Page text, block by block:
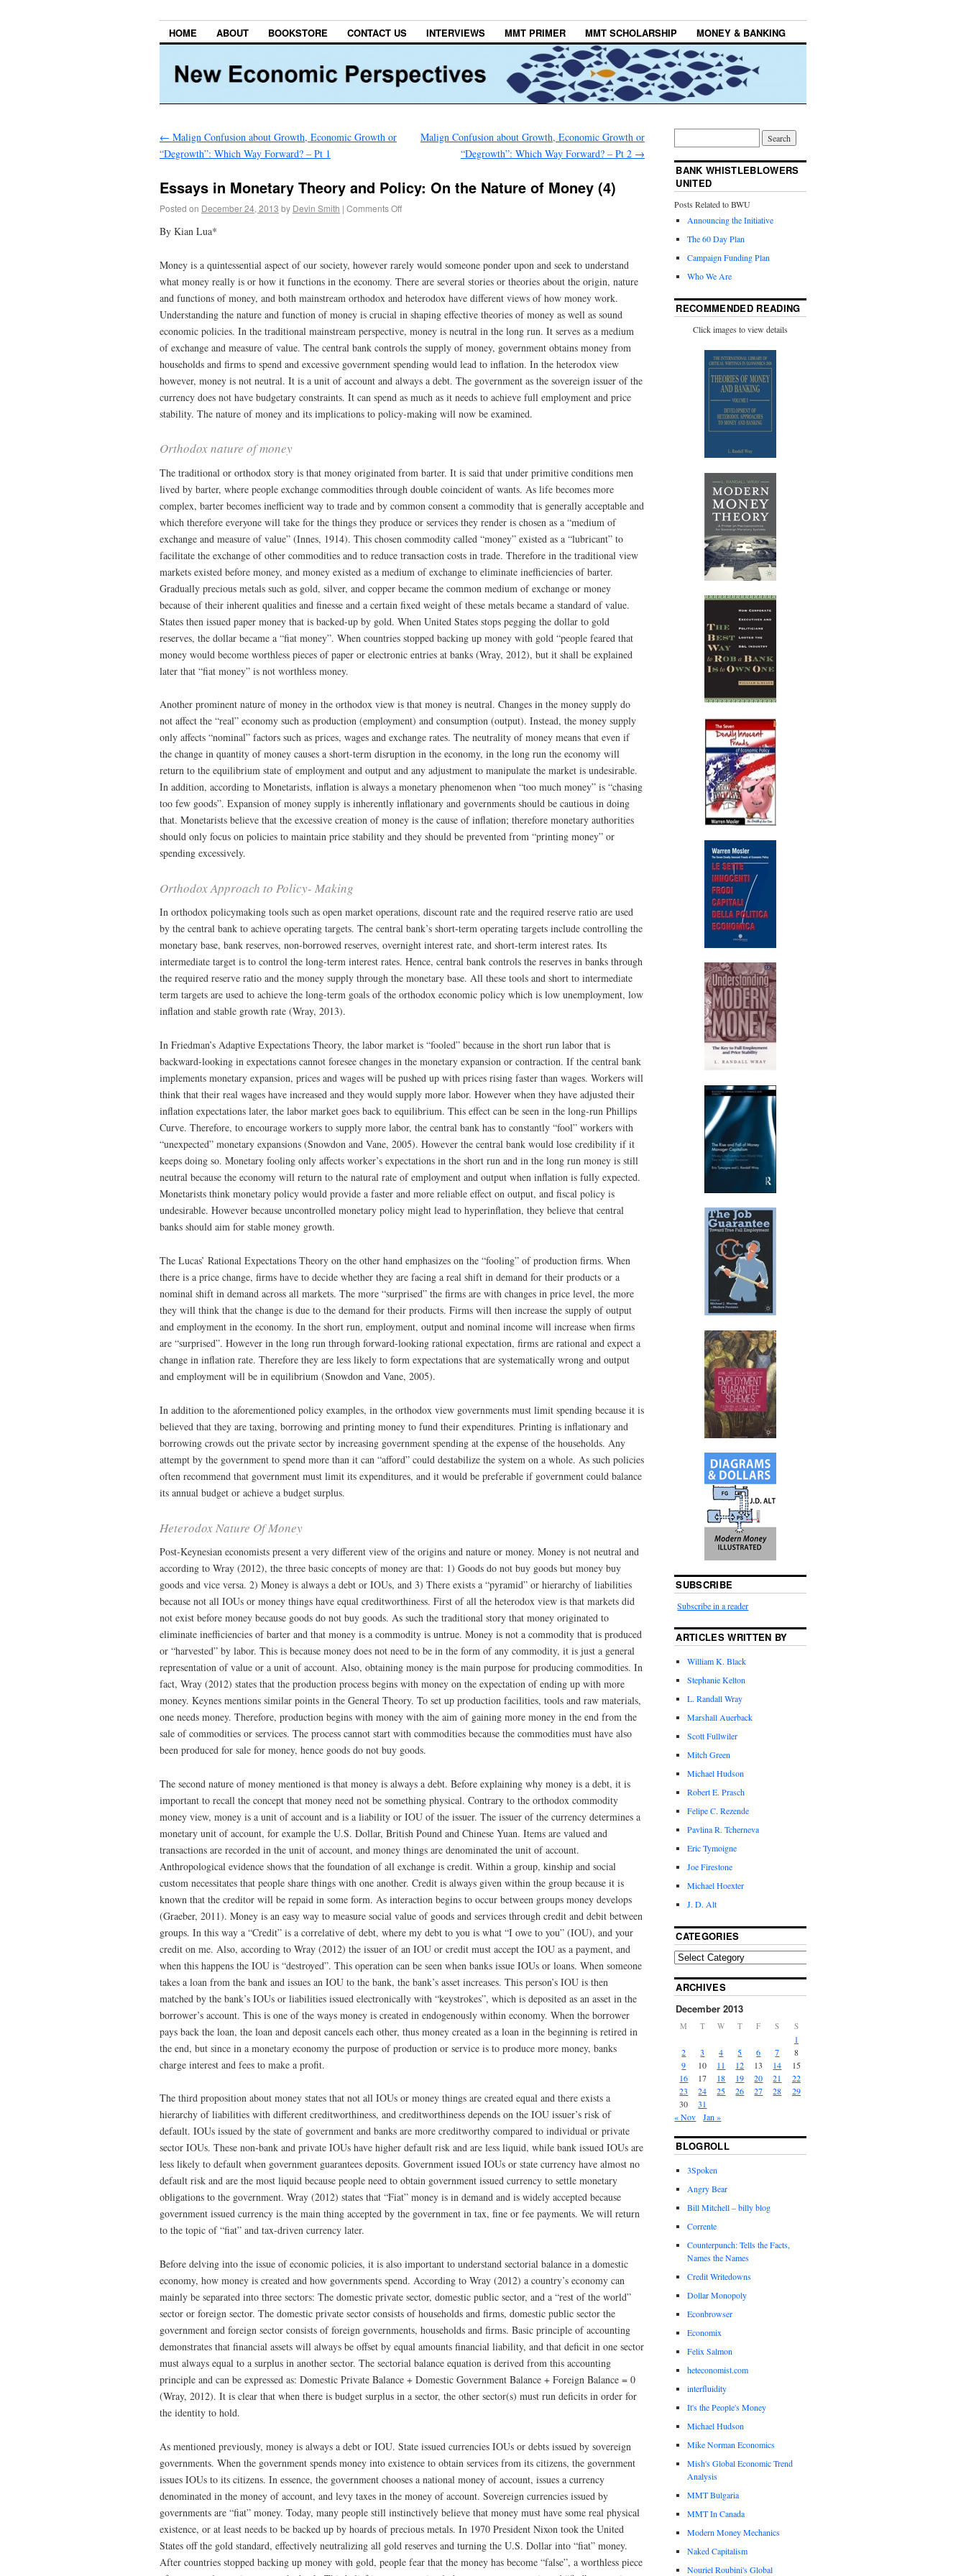
HOME ABOUT BOOKSTORE CONTACT US INTERVIEWS MMT PRIMER MMT SCHOLARSHIP MONEY & BANKING
← Malign Confusion about Growth, Economic Growth or
“Degrowth”: Which Way Forward? – Pt 1
Malign Confusion about Growth, Economic Growth or
“Degrowth”: Which Way Forward? – Pt 2 →
Essays in Monetary Theory and Policy: On the Nature of Money (4)
Posted on December 24, 2013 by Devin Smith | Comments Off
By Kian Lua*
Money is a quintessential aspect of our society, however rarely would someone ponder upon and seek to understand
what money really is or how it functions in the economy. There are several stories or theories about the origin, nature
and functions of money, and both mainstream orthodox and heterodox have different views of how money work.
Understanding the nature and function of money is crucial in shaping effective theories of money as well as sound
economic policies. In the traditional mainstream perspective, money is neutral in the long run. It serves as a medium
of exchange and measure of value. The central bank controls the supply of money, government obtains money from
households and firms to spend and excessive government spending would lead to inflation. In the heterodox view
however, money is not neutral. It is a unit of account and always a debt. The government as the sovereign issuer of the
currency does not have budgetary constraints. It can spend as much as it needs to achieve full employment and price
stability. The nature of money and its implications to policy-making will now be examined.
Orthodox nature of money
The traditional or orthodox story is that money originated from barter. It is said that under primitive conditions men
lived by barter, where people exchange commodities through double coincident of wants. As life becomes more
complex, barter becomes inefficient way to trade and by common consent a commodity that is generally acceptable and
which therefore everyone will take for the things they produce or services they render is chosen as a “medium of
exchange and measure of value” (Innes, 1914). This chosen commodity called “money” existed as a “lubricant” to
facilitate the exchange of other commodities and to reduce transaction costs in trade. Therefore in the traditional view
markets existed before money, and money existed as a medium of exchange to eliminate inefficiencies of barter.
Gradually precious metals such as gold, silver, and copper became the common medium of exchange or money
because of their inherent qualities and finesse and a certain fixed weight of these metals became a standard of value.
States then issued paper money that is backed-up by gold. When United States stops pegging the dollar to gold
reserves, the dollar became a “fiat money”. When countries stopped backing up money with gold “people feared that
money would become worthless pieces of paper or electronic entries at banks (Wray, 2012), but it shall be explained
later that “fiat money” is not worthless money.
Another prominent nature of money in the orthodox view is that money is neutral. Changes in the money supply do
not affect the “real” economy such as production (employment) and consumption (output). Instead, the money supply
only affects “nominal” factors such as prices, wages and exchange rates. The neutrality of money means that even if
the change in quantity of money causes a short-term disruption in the economy, in the long run the economy will
return to the equilibrium state of employment and output and any adjustment to manipulate the market is undesirable.
In addition, according to Monetarists, inflation is always a monetary phenomenon when “too much money” is “chasing
too few goods”. Expansion of money supply is inherently inflationary and governments should be cautious in doing
that. Monetarists believe that the excessive creation of money is the cause of inflation; therefore monetary authorities
should only focus on policies to maintain price stability and they should be prevented from “printing money” or
spending excessively.
Orthodox Approach to Policy- Making
In orthodox policymaking tools such as open market operations, discount rate and the required reserve ratio are used
by the central bank to achieve operating targets. The central bank’s short-term operating targets include controlling the
monetary base, bank reserves, non-borrowed reserves, overnight interest rate, and short-term interest rates. Its
intermediate target is to control the long-term interest rates. Hence, central bank controls the reserves in banks through
the required reserve ratio and the money supply through the monetary base. All these tools and short to intermediate
term targets are used to achieve the long-term goals of the orthodox economic policy which is low unemployment, low
inflation and stable growth rate (Wray, 2013).
In Friedman’s Adaptive Expectations Theory, the labor market is “fooled” because in the short run labor that is
backward-looking in expectations cannot foresee changes in the monetary expansion or contraction. If the central bank
implements monetary expansion, prices and wages will be pushed up with prices rising faster than wages. Workers will
think that their real wages have increased and they would supply more labor. However when they have adjusted their
inflation expectations later, the labor market goes back to equilibrium. This effect can be seen in the long-run Phillips
Curve. Therefore, to encourage workers to supply more labor, the central bank has to constantly “fool” workers with
“unexpected” monetary expansions (Snowdon and Vane, 2005). However the central bank would lose credibility if it
keeps doing so. Monetary fooling only affects worker’s expectations in the short run and in the long run money is still
neutral because the economy will return to the natural rate of employment and output when inflation is fully expected.
Monetarists think monetary policy would provide a faster and more reliable effect on output, and fiscal policy is
undesirable. However because uncontrolled monetary policy might lead to hyperinflation, they believe that central
banks should aim for stable money growth.
The Lucas’ Rational Expectations Theory on the other hand emphasizes on the “fooling” of production firms. When
there is a price change, firms have to decide whether they are facing a real shift in demand for their products or a
nominal shift in demand across all markets. The more “surprised” the firms are with changes in price level, the more
they will think that the change is due to the demand for their products. Firms will then increase the supply of output
and employment in the economy. In the short run, employment, output and nominal income will increase when firms
are “surprised”. However in the long run through forward-looking rational expectation, firms are rational and expect a
change in inflation rate. Therefore they are less likely to form expectations that are systematically wrong and output
and employment will be in equilibrium (Snowdon and Vane, 2005).
In addition to the aforementioned policy examples, in the orthodox view governments must limit spending because it is
believed that they are taxing, borrowing and printing money to fund their expenditures. Printing is inflationary and
borrowing crowds out the private sector by increasing government spending at the expense of the households. Any
attempt by the government to spend more than it can “afford” could destabilize the system on a whole. As such policies
often recommend that government must limit its expenditures, and it would be preferable if government could balance
its annual budget or achieve a budget surplus.
Heterodox Nature Of Money
Post-Keynesian economists present a very different view of the origins and nature or money. Money is not neutral and
according to Wray (2012), the three basic concepts of money are that: 1) Goods do not buy goods but money buy
goods and vice versa. 2) Money is always a debt or IOUs, and 3) There exists a “pyramid” or hierarchy of liabilities
because not all IOUs or money things have equal creditworthiness. First of all the heterodox view is that markets did
not exist before money because goods do not buy goods. As such the traditional story that money originated to
eliminate inefficiencies of barter and that money is a commodity is untrue. Money is not a commodity that is produced
or “harvested” by labor. This is because money does not need to be in the form of any commodity, it is just a general
representation of value or a unit of account. Also, obtaining money is the main purpose for producing commodities. In
fact, Wray (2012) states that the production process begins with money on the expectation of ending up with more
money. Keynes mentions similar points in the General Theory. To set up production facilities, tools and raw materials,
one needs money. Therefore, production begins with money with the aim of gaining more money in the end from the
sale of commodities or services. The process cannot start with commodities because the commodities must have also
been produced for sale for money, hence goods do not buy goods.
The second nature of money mentioned is that money is always a debt. Before explaining why money is a debt, it is
important to recall the concept that money need not be something physical. Contrary to the orthodox commodity
money view, money is a unit of account and is a liability or IOU of the issuer. The issuer of the currency determines a
monetary unit of account, for example the U.S. Dollar, British Pound and Chinese Yuan. Items are valued and
transactions are recorded in the unit of account, and money things are denominated the unit of account.
Anthropological evidence shows that the foundation of all exchange is credit. Within a group, kinship and social
custom necessitates that people share things with one another. Credit is always given within the group because it is
known that the creditor will be repaid in some form. As interaction begins to occur between groups money develops
(Graeber, 2011). Money is an easy way to measure social value of goods and services through credit and debit between
groups. In this way a “Credit” is a correlative of debt, where my debt to you is what “I owe to you” (IOU), and your
credit on me. Also, according to Wray (2012) the issuer of an IOU or credit must accept the IOU as a payment, and
when this happens the IOU is “destroyed”. This operation can be seen when banks issue IOUs or loans. When someone
takes a loan from the bank and issues an IOU to the bank, the bank’s asset increases. This person’s IOU is then
matched by the bank’s IOUs or liabilities issued electronically with “keystrokes”, which is deposited as an asset in the
borrower’s account. This is one of the ways money is created in endogenously within economy. When the borrower
pays back the loan, the loan and deposit cancels each other, thus money created as a loan in the beginning is retired in
the end, but since in a monetary economy the purpose of production or service is to produce more money, banks
charge interest and fees to make a profit.
The third proposition about money states that not all IOUs or money things are created equal and there exists a
hierarchy of liabilities with different creditworthiness, and creditworthiness depends on the IOU issuer’s risk of
default. IOUs issued by the state of government and banks are more creditworthy compared to individual or private
sector IOUs. These non-bank and private IOUs have higher default risk and are less liquid, while bank issued IOUs are
less likely to default when government guarantees deposits. Government issued IOUs or state currency have almost no
default risk and are the most liquid because people need to obtain government issued currency to settle monetary
obligations to the government. Wray (2012) states that “Fiat” money is in demand and is widely accepted because
government issued currency is the main thing accepted by the government in tax, fine or fee payments. We will return
to the topic of “fiat” and tax-driven currency later.
Before delving into the issue of economic policies, it is also important to understand sectorial balance in a domestic
economy, how money is created and how governments spend. According to Wray (2012) a country’s economy can
mainly be separated into three sectors: The domestic private sector, domestic public sector, and a “rest of the world”
sector or foreign sector. The domestic private sector consists of households and firms, domestic public sector the
government and foreign sector consists of foreign governments, households and firms. Basic principle of accounting
demonstrates that financial assets will always be offset by equal amounts financial liability, and that deficit in one sector
must always equal to a surplus in another sector. The sectorial balance equation is derived from this accounting
principle and can be expressed as: Domestic Private Balance + Domestic Government Balance + Foreign Balance = 0
(Wray, 2012). It is clear that when there is budget surplus in a sector, the other sector(s) must run deficits in order for
the identity to hold.
As mentioned previously, money is always a debt or IOU. State issued currencies IOUs or debts issued by sovereign
governments. When the government spends money into existence to obtain services from its citizens, the government
issues IOUs to its citizens. In essence, the government chooses a national money of account, issues a currency
denominated in the money of account, and levy taxes in the money of account. Sovereign currencies issued by
governments are “fiat” money. Today, many people still instinctively believe that money must have some real physical
existence, or at least needs to be backed up by hoards of precious metals. In 1970 President Nixon took the United
States off the gold standard, effectively neutralizing all gold reserves and turning the U.S. Dollar into “fiat” money.
After countries stopped backing up money with gold, people fear that the money has become “false”, a worthless piece
BANK WHISTLEBLOWERS
UNITED
Posts Related to BWU
Announcing the Initiative
The 60 Day Plan
Campaign Funding Plan
Who We Are
RECOMMENDED READING
Click images to view details
SUBSCRIBE
Subscribe in a reader
ARTICLES WRITTEN BY
William K. Black
Stephanie Kelton
L. Randall Wray
Marshall Auerback
Scott Fullwiler
Mitch Green
Michael Hudson
Robert E. Prasch
Felipe C. Rezende
Pavlina R. Tcherneva
Eric Tymoigne
Joe Firestone
Michael Hoexter
J. D. Alt
CATEGORIES
ARCHIVES
December 2013
M T W T F S S
1
2
3 4 5 6 7
8
9
10 11 12 13 14
15
16
17 18 19 20 21
22
23
24 25 26 27 28
29
30
31
« Nov
Jan »
BLOGROLL
3Spoken
Angry Bear
Bill Mitchell – billy blog
Corrente
Counterpunch: Tells the Facts,
Names the Names
Credit Writedowns
Dollar Monopoly
Econbrowser
Economix
Felix Salmon
heteconomist.com
interfluidity
It's the People's Money
Michael Hudson
Mike Norman Economics
Mish's Global Economic Trend
Analysis
MMT Bulgaria
MMT In Canada
Modern Money Mechanics
Naked Capitalism
Nouriel Roubini's Global